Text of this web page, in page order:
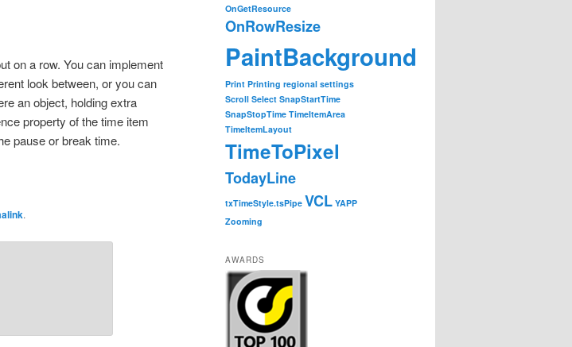
on a row. You can implement
look between, or you can
an object, holding extra
property of the time item
pause or break time.
.
OnGetResource
OnRowResize
PaintBackground
Print Printing regional settings
Scroll Select SnapStartTime
SnapStopTime TimeItemArea
TimeItemLayout
TimeToPixel
TodayLine
txTimeStyle.tsPipe VCL YAPP
Zooming
AWARDS